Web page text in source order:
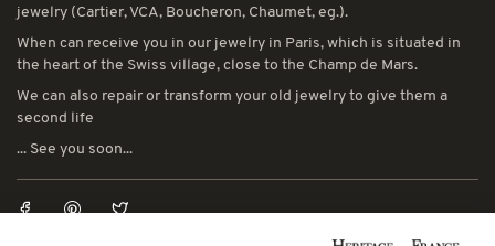
jewelry (Cartier, VCA, Boucheron, Chaumet, eg.).
When can receive you in our jewelry in Paris, which is situated in
the heart of the Swiss village, close to the Champ de Mars.
We can also repair or transform your old jewelry to give them a
second life
... See you soon...